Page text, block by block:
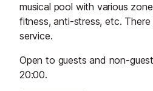
musical pool with various
fitness, anti-stress, etc. There
service.
Open to guests and non-
20:00.